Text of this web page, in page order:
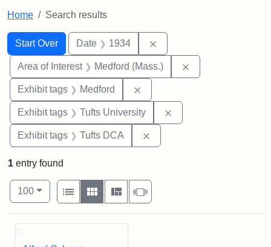
Home Search results
Search
Search Constraints
Start Over
You searched for:Date 1934
Area of Interest Medford (Mass.)
Exhibit tags Medford
Exhibit tags Tufts University
Exhibit tags Tufts DCA
1 entry found
Number of results to display per page
100per page
View results as:
List
Gallery MasonrySlideshow
Search Results